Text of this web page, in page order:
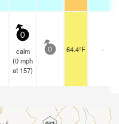
0
calm
(0mph
at 157)
0 64.4°F -